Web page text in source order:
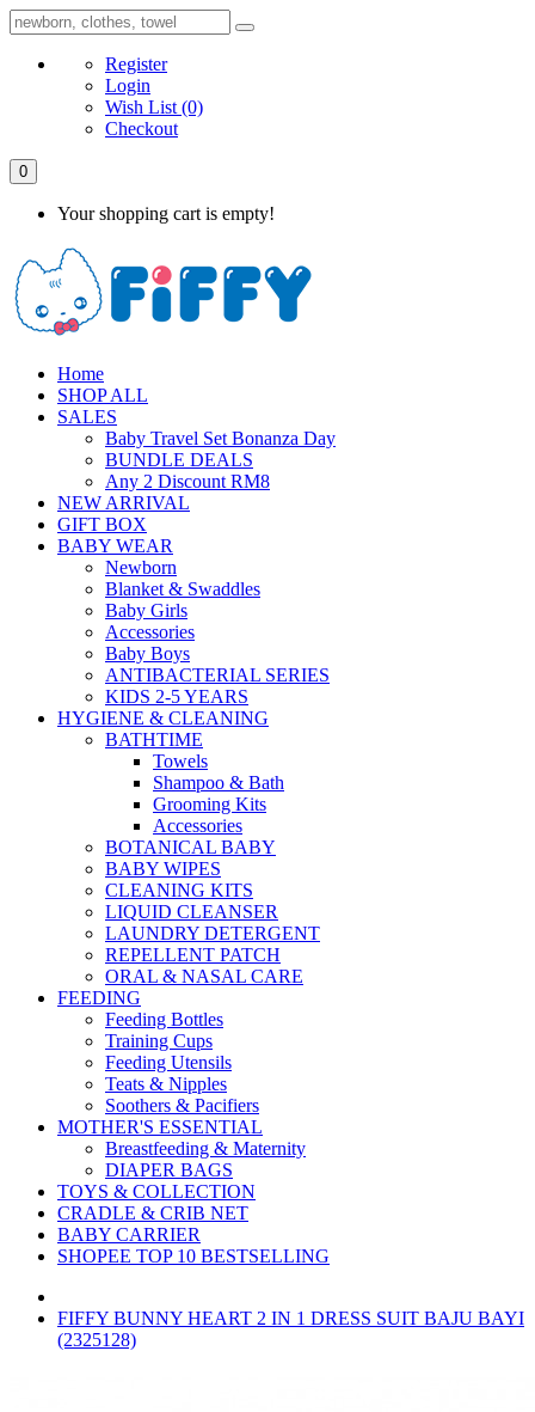
Register
Login
Wish List (0)
Checkout
0
Your shopping cart is empty!
Home
SHOP ALL
SALES
Baby Travel Set Bonanza Day
BUNDLE DEALS
Any 2 Discount RM8
NEW ARRIVAL
GIFT BOX
BABY WEAR
Newborn
Blanket & Swaddles
Baby Girls
Accessories
Baby Boys
ANTIBACTERIAL SERIES
KIDS 2-5 YEARS
HYGIENE & CLEANING
BATHTIME
Towels
Shampoo & Bath
Grooming Kits
Accessories
BOTANICAL BABY
BABY WIPES
CLEANING KITS
LIQUID CLEANSER
LAUNDRY DETERGENT
REPELLENT PATCH
ORAL & NASAL CARE
FEEDING
Feeding Bottles
Training Cups
Feeding Utensils
Teats & Nipples
Soothers & Pacifiers
MOTHER'S ESSENTIAL
Breastfeeding & Maternity
DIAPER BAGS
TOYS & COLLECTION
CRADLE & CRIB NET
BABY CARRIER
SHOPEE TOP 10 BESTSELLING
FIFFY BUNNY HEART 2 IN 1 DRESS SUIT BAJU BAYI
(2325128)